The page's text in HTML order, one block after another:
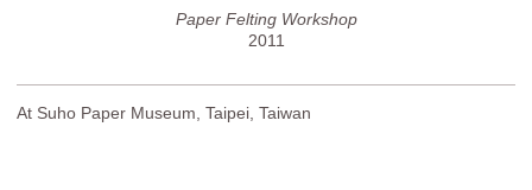
Paper Felting Workshop
2011
At Suho Paper Museum, Taipei, Taiwan